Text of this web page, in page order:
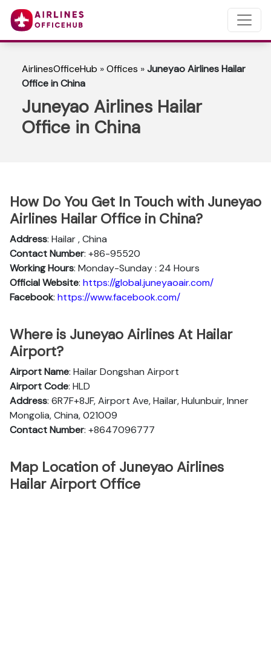
AirlinesOfficeHub »Offices »Juneyao Airlines Hailar
Office in China
Juneyao Airlines Hailar
Office in China
How Do You Get In Touch with Juneyao
Airlines Hailar Office in China?
Address: Hailar , China
Contact Number: +86-95520
Working Hours: Monday-Sunday : 24 Hours
OfficialWebsite: https://global.juneyaoair.com/
Facebook: https://www.facebook.com/
Where is Juneyao Airlines At Hailar
Airport?
Airport Name: Hailar Dongshan Airport
Airport Code: HLD
Address: 6R7F+8JF, Airport Ave, Hailar, Hulunbuir, Inner
Mongolia, China, 021009
Contact Number: +8647096777
Map Location of Juneyao Airlines
Hailar Airport Office